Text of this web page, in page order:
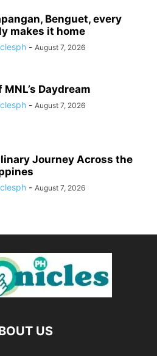
Benguet, every
makes it home
- August 7, 2026
MNL’s Daydream
- August 7, 2026
Journey Across the
- August 7, 2026
US